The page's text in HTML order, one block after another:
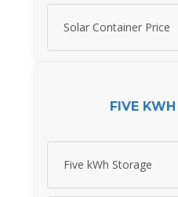
Solar Container Price
FIVE
Five kWh Storage